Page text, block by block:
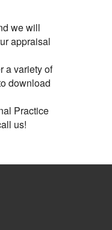
we will
appraisal
a variety of
download
Practice
us!